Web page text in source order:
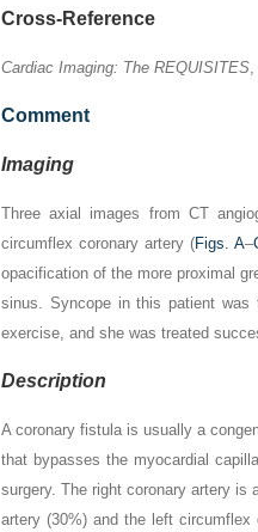
Cross-Reference
Cardiac Imaging: The REQUISITES,
Comment
Imaging
Three axial images from CT
circumflex coronary artery (Figs. A–
opacification of the more proximal
sinus. Syncope in this patient was
exercise, and she was treated
Description
A coronary fistula is usually a
that bypasses the myocardial
surgery. The right coronary artery is
artery (30%) and the left